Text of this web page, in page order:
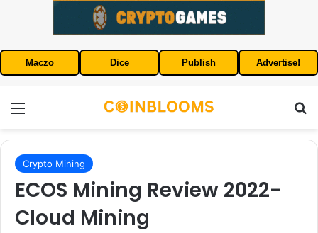
Maczo Dice Publish Advertise!
Crypto Mining
ECOS Mining Review 2022-
Cloud Mining